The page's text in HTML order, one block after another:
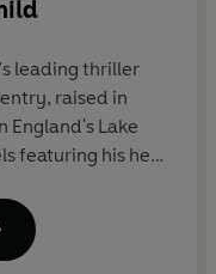
leading thriller
raised in
England's Lake
featuring his hero
lists around the